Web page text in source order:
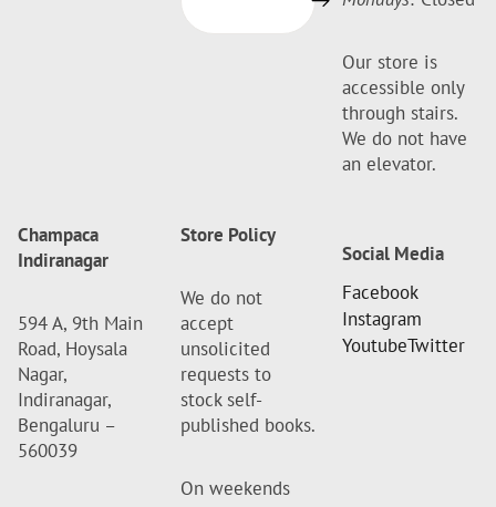
Our store is
accessible only
through stairs.
We do not have
an elevator.
Champaca
Indiranagar
594 A, 9th Main
Road, Hoysala
Nagar,
Indiranagar,
Bengaluru –
560039
Store Policy
We do not
accept
unsolicited
requests to
stock self-
published books.
On weekends
Social Media
Facebook
Instagram
YoutubeTwitter